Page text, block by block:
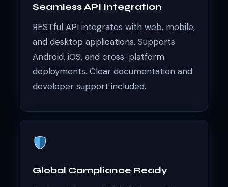
Seamless API Integration
RESTful API integrates with web, mobile,
and desktop applications. Supports
Android, iOS, and cross-platform
deployments. Clear documentation and
developer support included.
Global Compliance Ready